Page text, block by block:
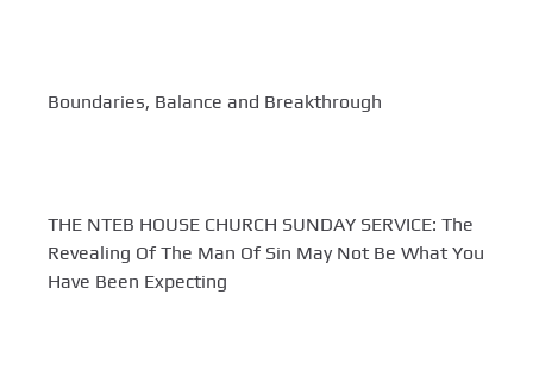
Boundaries, Balance and Breakthrough
THE NTEB HOUSE CHURCH SUNDAY SERVICE: The
Revealing Of The Man Of Sin May Not Be What You
Have Been Expecting